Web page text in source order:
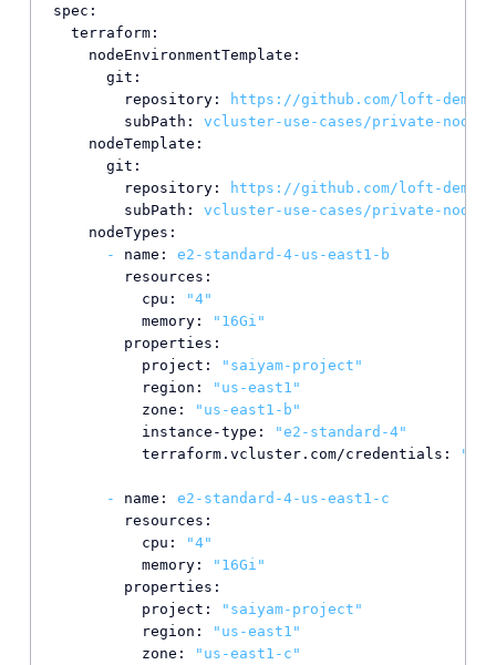
spec:
terraform:
nodeEnvironmentTemplate:
git:
repository:
https://github.com/loft-
subPath:
vcluster-use-cases/private-
nodeTemplate:
git:
repository:
https://github.com/loft-
subPath:
vcluster-use-cases/private-
nodeTypes:
-
name:
e2-standard-4-us-east1-b
resources:
cpu:
"4"
memory:
"16Gi"
properties:
project:
"saiyam-project"
region:
"us-east1"
zone:
"us-east1-b"
instance-type:
"e2-standard-4"
terraform.vcluster.com/credentials:
"*"
- name:
e2-standard-4-us-east1-c
resources:
cpu:
"4"
memory:
"16Gi"
properties:
project:
"saiyam-project"
region:
"us-east1"
zone:
"us-east1-c"